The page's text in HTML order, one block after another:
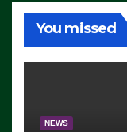
You missed
NEWS